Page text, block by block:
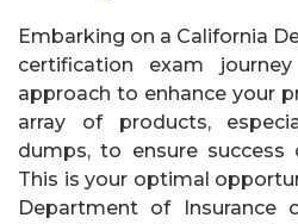
Embarking on a California
certification exam
approach to enhance your
array of products,
dumps, to ensure
This is your optimal
Department of Insurance